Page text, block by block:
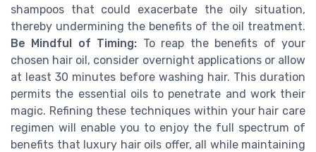
shampoos that could exacerbate the oily situation,
thereby undermining the benefits of the oil treatment.
Be Mindful of Timing: To reap the benefits of your
chosen hair oil, consider overnight applications or allow
at least 30 minutes before washing hair. This duration
permits the essential oils to penetrate and work their
magic. Refining these techniques within your hair care
regimen will enable you to enjoy the full spectrum of
benefits that luxury hair oils offer, all while maintaining